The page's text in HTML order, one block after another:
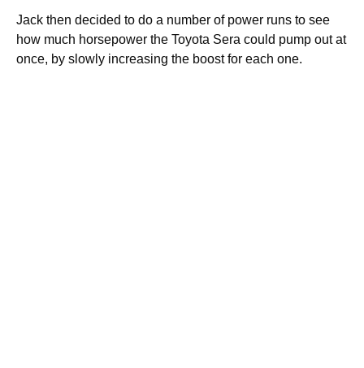
Jack then decided to do a number of power runs to see
how much horsepower the Toyota Sera could pump out at
once, by slowly increasing the boost for each one.